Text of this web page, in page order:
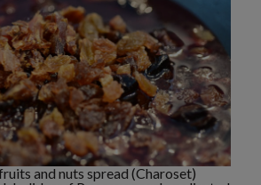
and nuts spread (Charoset)